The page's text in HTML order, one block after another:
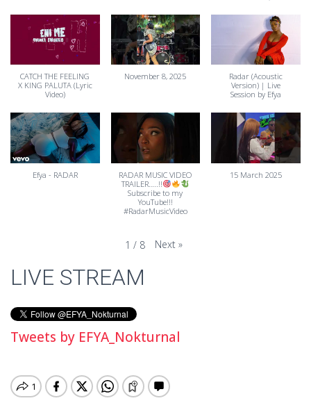
CATCH THE FEELING
X KING PALUTA (Lyric
Video)
November 8, 2025
Radar (Acoustic
Version) | Live
Session by Efya
Efya - RADAR
RADAR MUSIC VIDEO
TRAILER…..!!
Subscribe to my
YouTube!!!
#RadarMusicVideo
15 March 2025
1 / 8 Next »
LIVE STREAM
Tweets by EFYA_Nokturnal